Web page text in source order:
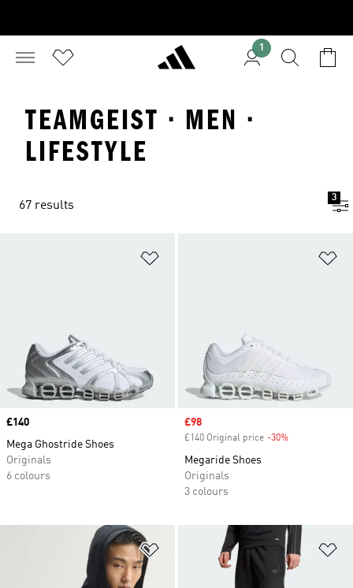
1
TEAMGEIST · MEN ·
LIFESTYLE
67 results
3
Price
£140
Mega Ghostride Shoes
Originals
6 colours
Sale price
£98
£140 Original price -30%
Megaride Shoes
Originals
3 colours
Add to Wishlist